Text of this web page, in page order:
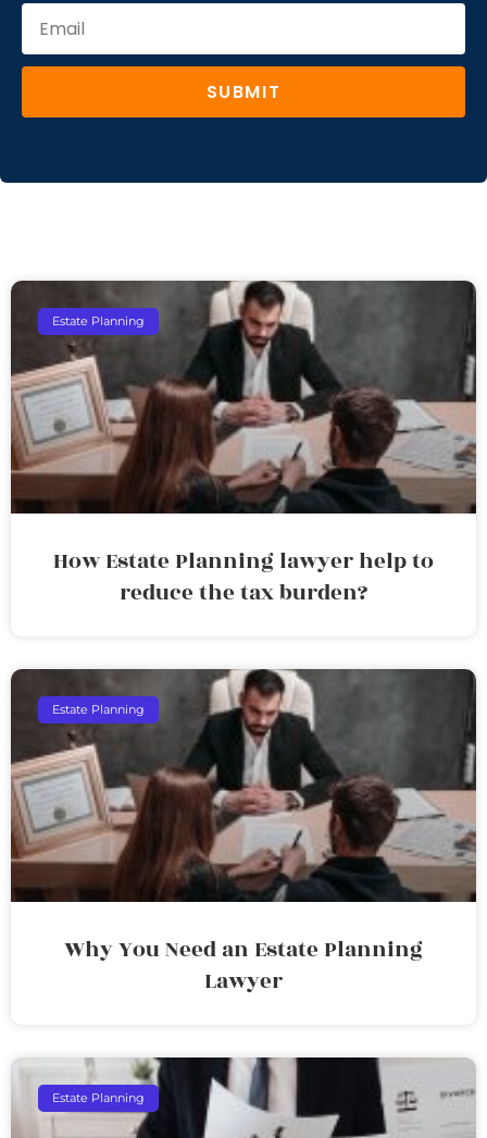
SUBMIT
Estate Planning
How Estate Planning lawyer help to
reduce the tax burden?
Estate Planning
Why You Need an Estate Planning
Lawyer
Estate Planning